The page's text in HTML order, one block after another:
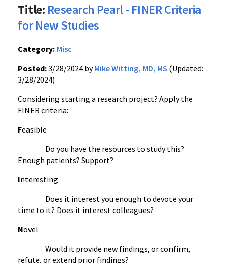
Title: Research Pearl - FINER Criteria
for New Studies
Category: Misc
Posted:3/28/2024 byMike Witting, MD, MS (Updated:
3/28/2024)
Considering starting a research project? Apply the
FINER criteria:
Feasible
Do you have the resources to study this?
Enough patients? Support?
Interesting
Does it interest you enough to devote your
time to it? Does it interest colleagues?
Novel
Would it provide new findings, or confirm,
refute, or extend prior findings?